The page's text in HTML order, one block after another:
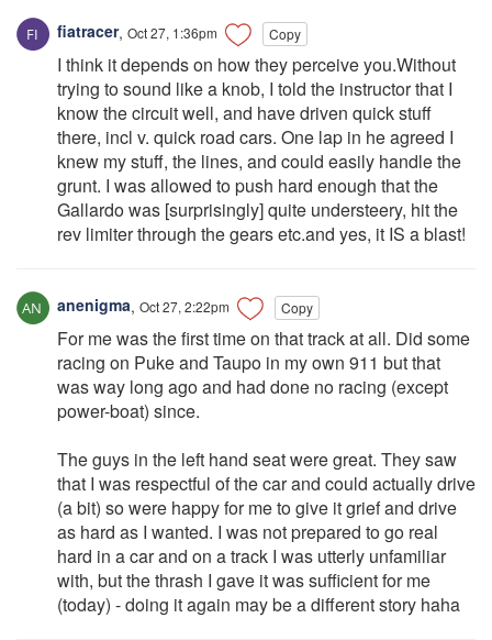
fiatracer, Oct 27, 1:36pm Copy
I think it depends on how they perceive you.Without
trying to sound like a knob, I told the instructor that I
know the circuit well, and have driven quick stuff
there, incl v. quick road cars. One lap in he agreed I
knew my stuff, the lines, and could easily handle the
grunt. I was allowed to push hard enough that the
Gallardo was [surprisingly] quite understeery, hit the
rev limiter through the gears etc.and yes, it IS a blast!
anenigma, Oct 27, 2:22pm Copy
For me was the first time on that track at all. Did some
racing on Puke and Taupo in my own 911 but that
was way long ago and had done no racing (except
power-boat) since.
The guys in the left hand seat were great. They saw
that I was respectful of the car and could actually drive
(a bit) so were happy for me to give it grief and drive
as hard as I wanted. I was not prepared to go real
hard in a car and on a track I was utterly unfamiliar
with, but the thrash I gave it was sufficient for me
(today) - doing it again may be a different story haha